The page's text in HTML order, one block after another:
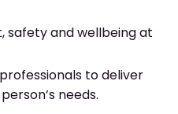
safety and wellbeing at
to deliver
needs.